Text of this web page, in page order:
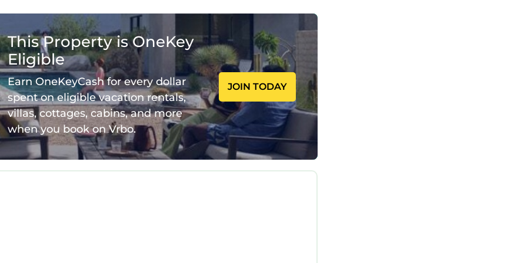
toiletries, 50-inch TV, available with Premium cable.
other. Spaces are assigned upon arrival based on
book:
old.
it is mandatory for entry.
and amenities according to the following schedule:
7:00AM to 10:00PM.
day.
This Property is OneKey
Eligible
Earn OneKeyCash for every dollar
spent on eligible vacation rentals,
villas, cottages, cabins, and more
when you book on Vrbo.
JOIN TODAY